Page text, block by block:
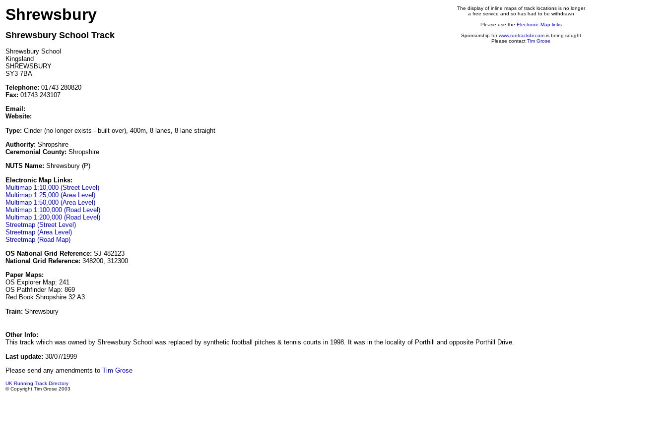
Shrewsbury
Shrewsbury School Track
Shrewsbury School
Kingsland
SHREWSBURY
SY3 7BA
Telephone: 01743 280820
Fax: 01743 243107
Email:
Website:
Type: Cinder (no longer exists - built over), 400m, 8 lanes, 8 lane straight
Authority: Shropshire
Ceremonial County: Shropshire
NUTS Name: Shrewsbury (P)
Electronic Map Links:
Multimap 1:10,000 (Street Level)
Multimap 1:25,000 (Area Level)
Multimap 1:50,000 (Area Level)
Multimap 1:100,000 (Road Level)
Multimap 1:200,000 (Road Level)
Streetmap (Street Level)
Streetmap (Area Level)
Streetmap (Road Map)
OS National Grid Reference: SJ 482123
National Grid Reference: 348200, 312300
Paper Maps:
OS Explorer Map: 241
OS Pathfinder Map: 869
Red Book Shropshire 32 A3
Train: Shrewsbury
The display of inline maps of track locations is no longer
a free service and so has had to be withdrawn
Please use the Electronic Map links
Sponsorship forwww.runtrackdir.comis being sought
Please contact Tim Grose
Other Info:
This track which was owned by Shrewsbury School was replaced by synthetic football pitches & tennis courts in 1998. It was in the locality of Porthill and opposite Porthill Drive.
Last update: 30/07/1999
Please send any amendments to Tim Grose
UK Running Track Directory
© Copyright Tim Grose 2003